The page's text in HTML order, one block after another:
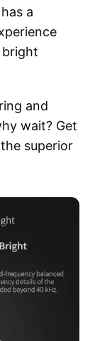
a
and
wait? Get
superior